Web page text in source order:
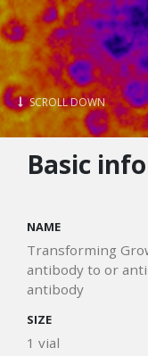
SCROLL DOWN
Basic
NAME
Transforming
antibody to or
antibody
SIZE
1 vial